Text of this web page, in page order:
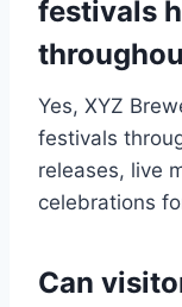
festivals
Yes, XYZ
festivals
releases, live
celebrations
Can